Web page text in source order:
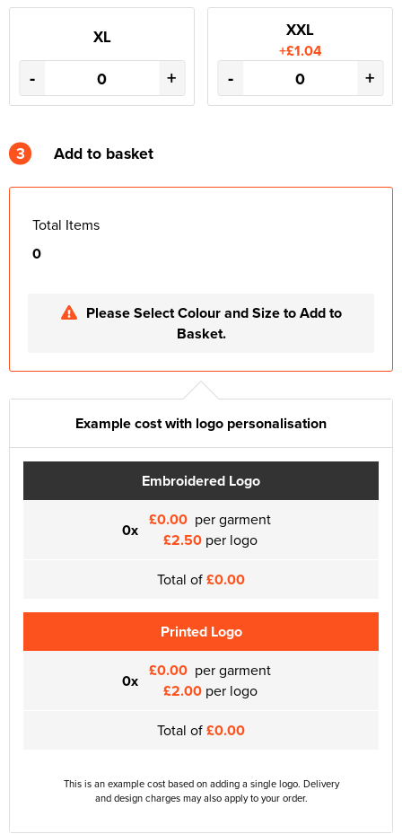
XL
- +
XXL
+£1.04
- +
3 Add to basket
Total Items
0
Please Select Colour and Size to Add to
Basket.
Example cost with logo personalisation
Embroidered Logo
0x £0.00 per garment
£2.50per logo
Total of£0.00
Printed Logo
0x £0.00 per garment
£2.00per logo
Total of£0.00
This is an example cost based on adding a single logo. Delivery
and design charges may also apply to your order.